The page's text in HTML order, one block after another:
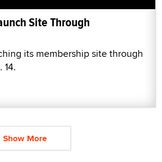
Site Through
its membership site through
Show More